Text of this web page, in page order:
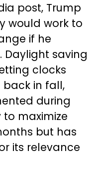
post, Trump
would work to
if he
Daylight saving
clocks
in fall,
during
to maximize
but has
its relevance